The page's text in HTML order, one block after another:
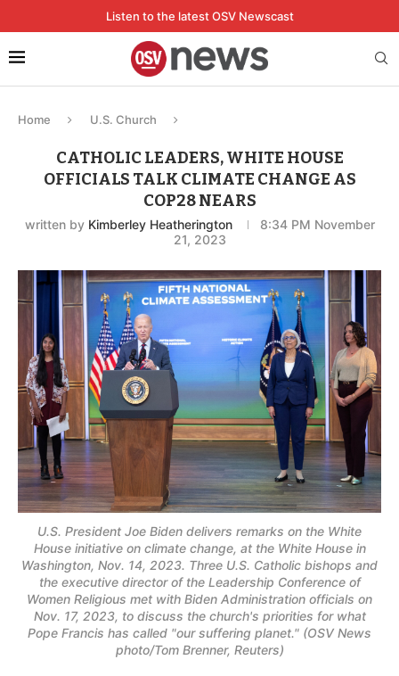
Listen to the latest OSV Newscast
Home U.S. Church
CATHOLIC LEADERS, WHITE HOUSE
OFFICIALS TALK CLIMATE CHANGE AS
COP28 NEARS
written by Kimberley Heatherington
8:34 PM November
21, 2023
U.S. President Joe Biden delivers remarks on the White
House initiative on climate change, at the White House in
Washington, Nov. 14, 2023. Three U.S. Catholic bishops and
the executive director of the Leadership Conference of
Women Religious met with Biden Administration officials on
Nov. 17, 2023, to discuss the church's priorities for what
Pope Francis has called "our suffering planet." (OSV News
photo/Tom Brenner, Reuters)